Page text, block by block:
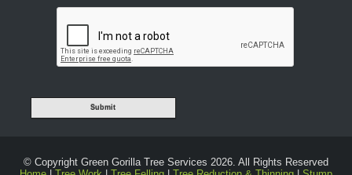
© Copyright Green Gorilla Tree Services 2026. All Rights Reserved